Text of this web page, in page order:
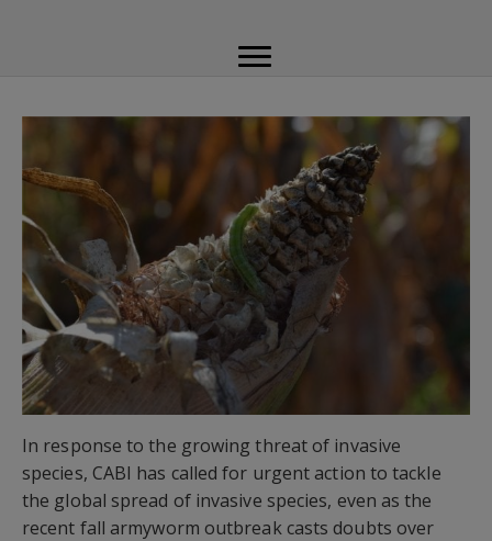
In response to the growing threat of invasive
species, CABI has called for urgent action to tackle
the global spread of invasive species, even as the
recent fall armyworm outbreak casts doubts over